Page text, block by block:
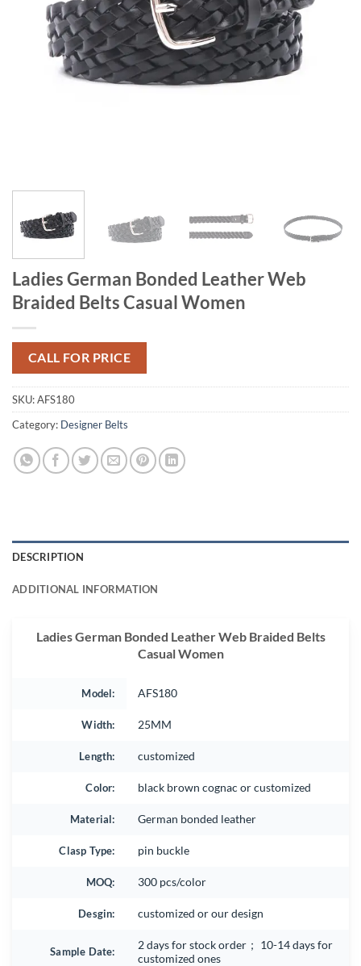
Ladies German Bonded Leather Web
Braided Belts Casual Women
CALL FOR PRICE
SKU:AFS180
Category: Designer Belts
DESCRIPTION
ADDITIONAL INFORMATION
Ladies German Bonded Leather Web Braided Belts
Casual Women
Model: AFS180
Width: 25MM
Length: customized
Color: black brown cognac or customized
Material: German bonded leather
Clasp Type: pin buckle
MOQ: 300 pcs/color
Desgin: customized or our design
Sample Date:
2 days for stock order； 10-14 days for
customized ones